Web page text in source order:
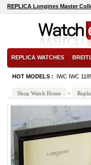
REPLICA Longines Master
REPLICA WATCHES
HOT MODELS : IWC IWC
Shop Watch Home >